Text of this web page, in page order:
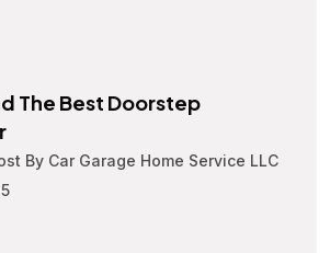
The Best Doorstep
By Car Garage Home Service LLC